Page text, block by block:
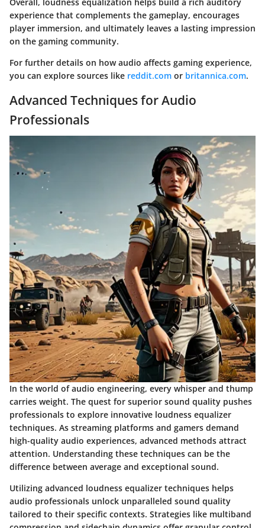
experience that complements the gameplay, encourages
player immersion, and ultimately leaves a lasting impression
on the gaming community.
For further details on how audio affects gaming experience,
you can explore sources like reddit.com or britannica.com.
Advanced Techniques for Audio
Professionals
In the world of audio engineering, every whisper and thump
carries weight. The quest for superior sound quality pushes
professionals to explore innovative loudness equalizer
techniques. As streaming platforms and gamers demand
high-quality audio experiences, advanced methods attract
attention. Understanding these techniques can be the
difference between average and exceptional sound.
Utilizing advanced loudness equalizer techniques helps
audio professionals unlock unparalleled sound quality
tailored to their specific contexts. Strategies like multiband